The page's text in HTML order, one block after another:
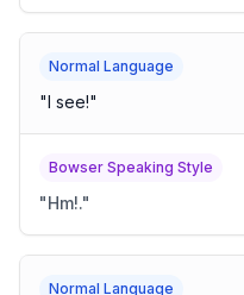
Normal Language
"I see!"
Bowser Speaking Style
"Hm!."
Normal Language